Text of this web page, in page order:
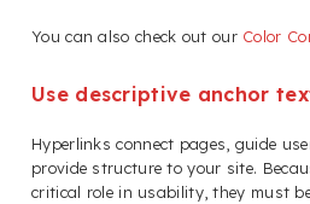
You can also check out our Color
Use descriptive anchor
Hyperlinks connect pages, guide
provide structure to your site.
critical role in usability, they must